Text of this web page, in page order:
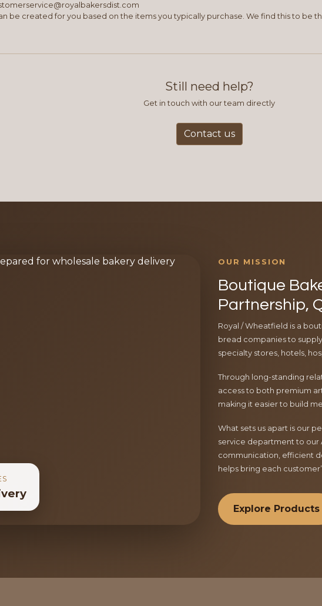
be created for you based on the items you typically purchase. We find this to be
Still need help?
Get in touch with our team directly
Contact us
OUR MISSION
Boutique
Partnership,
Royal / Wheatfield is a
bread companies to
specialty stores, hotels,
Through long-standing
access to both premium
making it easier to build
What sets us apart is our
service department to our
communication, efficient
helps bring each
Explore Products